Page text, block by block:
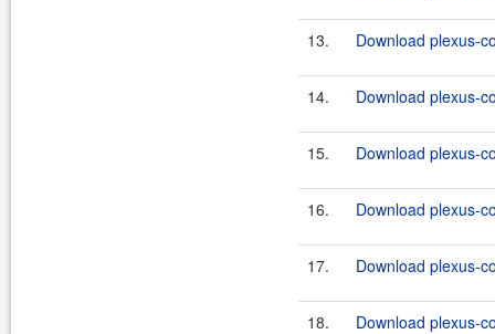
13. Download plexus-
14. Download plexus-
15. Download plexus-
16. Download plexus-
17. Download plexus-
18. Download plexus-